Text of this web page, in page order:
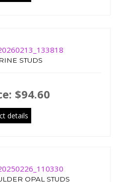
STUDS
$94.60
details
OPAL STUDS